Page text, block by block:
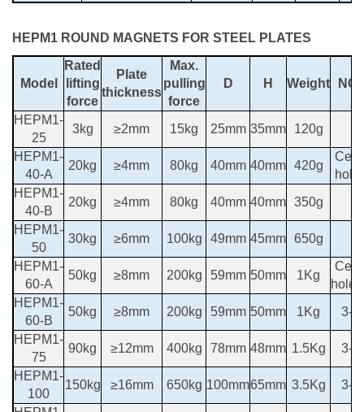
HEPM1 ROUND MAGNETS FOR STEEL PLATES
Model
Rated
lifting
force
Plate
thickness
Max.
pulling
force
D H Weight
HEPM1-
25
3kg ≥2mm 15kg 25mm 35mm
120g
HEPM1-
40-A
20kg ≥4mm 80kg 40mm 40mm 420g
HEPM1-
40-B
20kg ≥4mm 80kg 40mm 40mm 350g
HEPM1-
50
30kg ≥6mm 100kg 49mm 45mm 650g
HEPM1-
60-A
50kg ≥8mm 200kg 59mm 50mm 1Kg
HEPM1-
60-B
50kg ≥8mm 200kg 59mm 50mm 1Kg
3-
HEPM1-
75
90kg ≥12mm 400kg 78mm 48mm 1.5Kg
3-
HEPM1-
100
150kg ≥16mm 650kg 100mm65mm 3.5Kg
3-